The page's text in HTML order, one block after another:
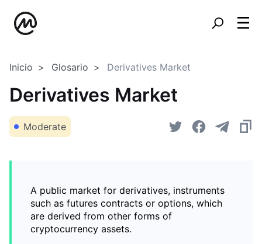
Inicio Glosario Derivatives Market
Derivatives Market
Moderate
A public market for derivatives, instruments
such as futures contracts or options, which
are derived from other forms of
cryptocurrency assets.